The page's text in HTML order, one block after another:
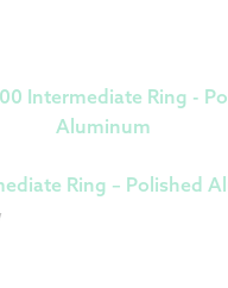
Ring – Polished